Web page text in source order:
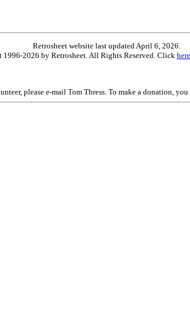
Retrosheet website last updated April 6, 2026.
2026 by Retrosheet. All Rights Reserved. Click here
please e-mail Tom Thress. To make a donation,